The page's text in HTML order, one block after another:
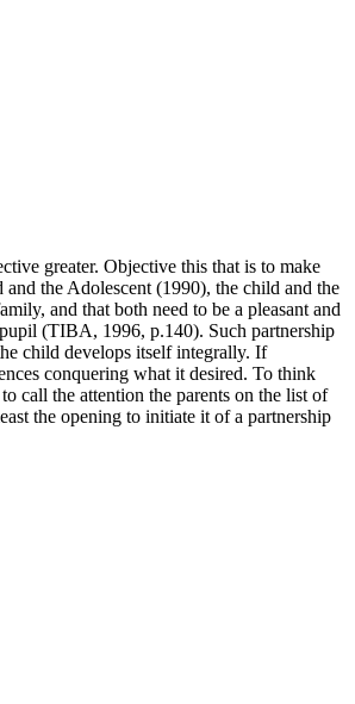
greater. Objective this that is to make
the Adolescent (1990), the child and the
and that both need to be a pleasant and
(TIBA, 1996, p.140). Such partnership
child develops itself integrally. If
conquering what it desired. To think
call the attention the parents on the list of
the opening to initiate it of a partnership